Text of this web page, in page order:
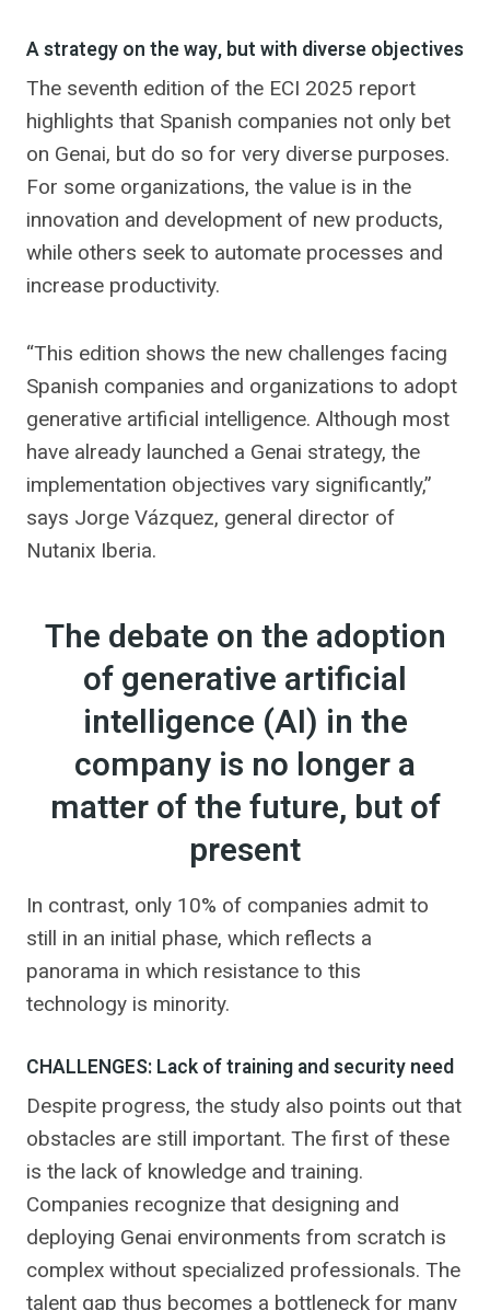
A strategy on the way, but with diverse objectives
The seventh edition of the ECI 2025 report
highlights that Spanish companies not only bet
on Genai, but do so for very diverse purposes.
For some organizations, the value is in the
innovation and development of new products,
while others seek to automate processes and
increase productivity.
“This edition shows the new challenges facing
Spanish companies and organizations to adopt
generative artificial intelligence. Although most
have already launched a Genai strategy, the
implementation objectives vary significantly,”
says Jorge Vázquez, general director of
Nutanix Iberia.
The debate on the adoption
of generative artificial
intelligence (AI) in the
company is no longer a
matter of the future, but of
present
In contrast, only 10% of companies admit to
still in an initial phase, which reflects a
panorama in which resistance to this
technology is minority.
CHALLENGES: Lack of training and security need
Despite progress, the study also points out that
obstacles are still important. The first of these
is the lack of knowledge and training.
Companies recognize that designing and
deploying Genai environments from scratch is
complex without specialized professionals. The
talent gap thus becomes a bottleneck for many